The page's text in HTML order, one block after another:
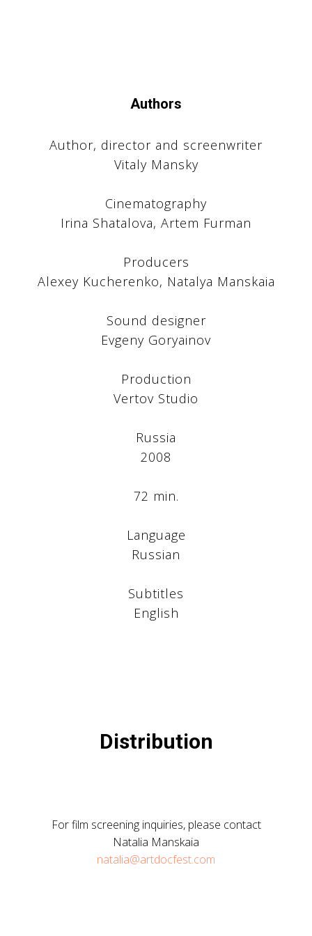
Authors
Author, director and screenwriter
Vitaly Mansky
Cinematography
Irina Shatalova, Artem Furman
Producers
Alexey Kucherenko, Natalya Manskaia
Sound designer
Evgeny Goryainov
Production
Vertov Studio
Russia
2008
72 min.
Language
Russian
Subtitles
English
Distribution
For film screening inquiries, please contact
Natalia Manskaia
natalia@artdocfest.com